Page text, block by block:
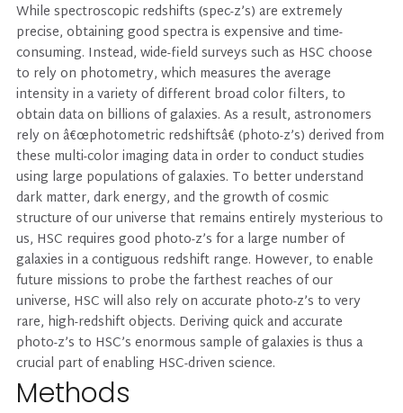
While spectroscopic redshifts (spec-z’s) are extremely
precise, obtaining good spectra is expensive and time-
consuming. Instead, wide-field surveys such as HSC choose
to rely on photometry, which measures the average
intensity in a variety of different broad color filters, to
obtain data on billions of galaxies. As a result, astronomers
rely on â€œphotometric redshiftsâ€ (photo-z’s) derived from
these multi-color imaging data in order to conduct studies
using large populations of galaxies. To better understand
dark matter, dark energy, and the growth of cosmic
structure of our universe that remains entirely mysterious to
us, HSC requires good photo-z’s for a large number of
galaxies in a contiguous redshift range. However, to enable
future missions to probe the farthest reaches of our
universe, HSC will also rely on accurate photo-z’s to very
rare, high-redshift objects. Deriving quick and accurate
photo-z’s to HSC’s enormous sample of galaxies is thus a
crucial part of enabling HSC-driven science.
Methods